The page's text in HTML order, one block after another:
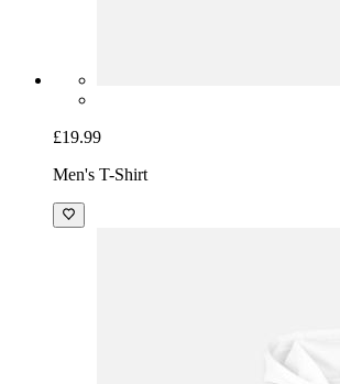
£19.99
Men's T-Shirt